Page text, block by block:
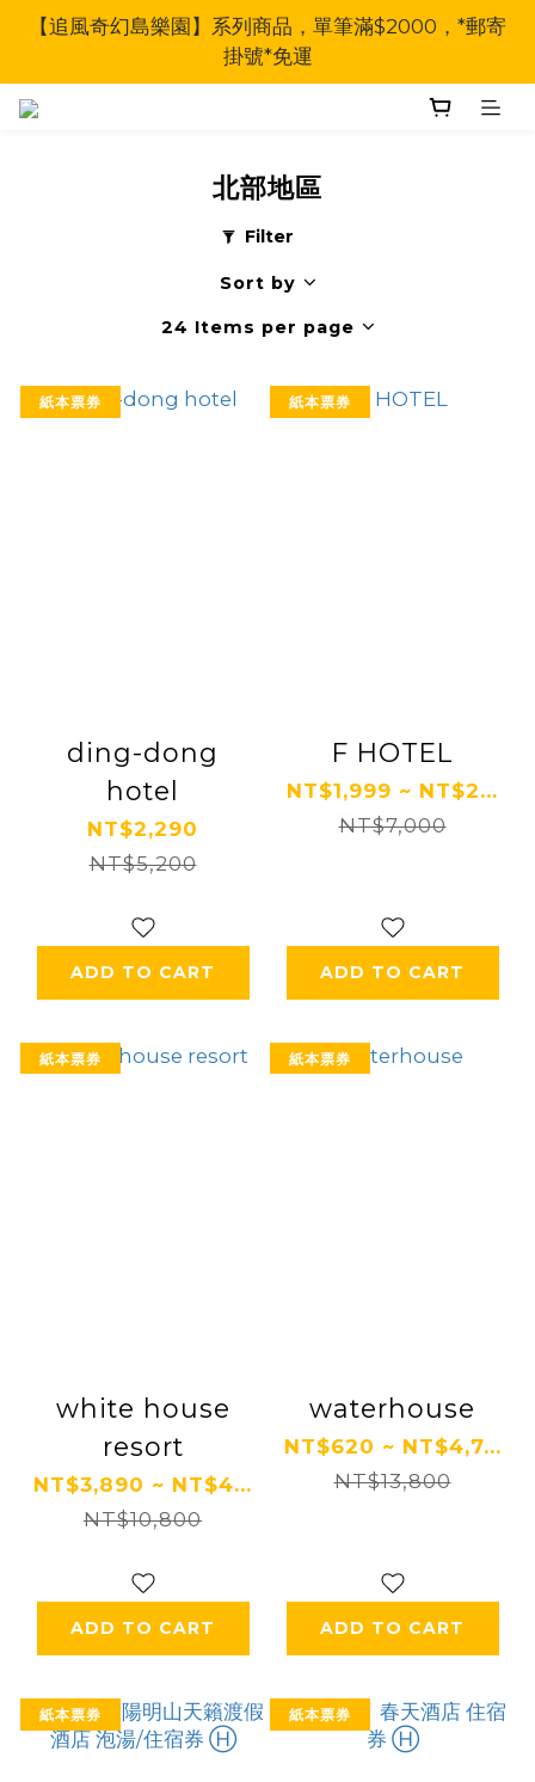
【追風奇幻島樂園】系列商品，單筆滿$2000，*郵寄
掛號*免運
北部地區
Filter
Sort by
24 Items per page
紙本票券
ding-dong
hotel
NT$2,290
NT$5,200
ADD TO CART
紙本票券
F HOTEL
NT$1,999 ~ NT$2...
NT$7,000
ADD TO CART
紙本票券
white house
resort
NT$3,890 ~ NT$4...
NT$10,800
ADD TO CART
紙本票券
waterhouse
NT$620 ~ NT$4,7...
NT$13,800
ADD TO CART
紙本票券 紙本票券